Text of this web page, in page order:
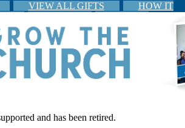
VIEW ALL GIFTS
HOW IT
RESOURCES
CHECKOUT
and has been retired.